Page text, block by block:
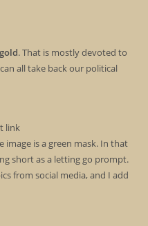
. That is mostly devoted to
all take back our political
link
image is a green mask. In that
short as a letting go prompt.
from social media, and I add